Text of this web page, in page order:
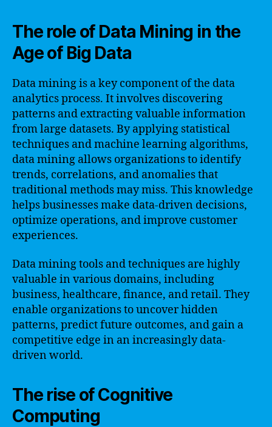
The role of Data Mining in the
Age of Big Data
Data mining is a key component of the data
analytics process. It involves discovering
patterns and extracting valuable information
from large datasets. By applying statistical
techniques and machine learning algorithms,
data mining allows organizations to identify
trends, correlations, and anomalies that
traditional methods may miss. This knowledge
helps businesses make data-driven decisions,
optimize operations, and improve customer
experiences.
Data mining tools and techniques are highly
valuable in various domains, including
business, healthcare, finance, and retail. They
enable organizations to uncover hidden
patterns, predict future outcomes, and gain a
competitive edge in an increasingly data-
driven world.
The rise of Cognitive
Computing